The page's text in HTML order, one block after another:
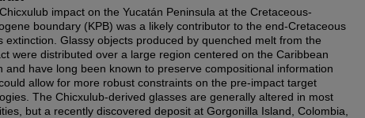
impact on the Yucatán Peninsula at the Cretaceous-
boundary (KPB) was a likely contributor to the end-Cretaceous
extinction. Glassy objects produced by quenched melt from the
were distributed over a large region centered on the Caribbean
and have long been known to preserve compositional information
allow for more robust constraints on the pre-impact target
The Chicxulub-derived glasses are generally altered in most
but a recently discovered deposit at Gorgonilla Island, Colombia,